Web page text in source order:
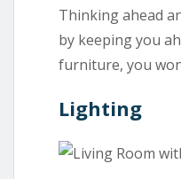
Thinking ahead
by keeping you
furniture, you
Lighting